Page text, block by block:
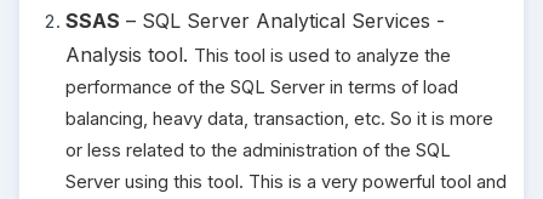
SSAS – SQL Server Analytical Services -
Analysis tool. This tool is used to analyze the
performance of the SQL Server in terms of load
balancing, heavy data, transaction, etc. So it is more
or less related to the administration of the SQL
Server using this tool. This is a very powerful tool and